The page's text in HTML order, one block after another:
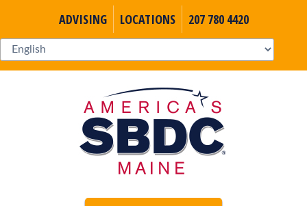
ADVISING LOCATIONS 207 780 4420